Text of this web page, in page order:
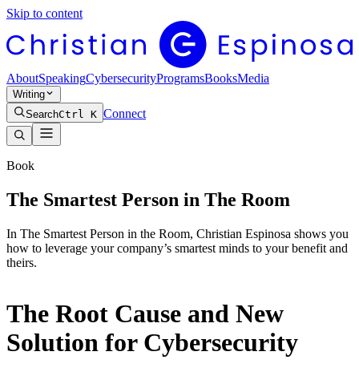
Skip to content
AboutSpeakingCybersecurityProgramsBooksMedia
Writing
SearchCtrl K Connect
Book
The Smartest Person in The Room
In The Smartest Person in the Room, Christian Espinosa shows you
how to leverage your company’s smartest minds to your benefit and
theirs.
The Root Cause and New
Solution for Cybersecurity